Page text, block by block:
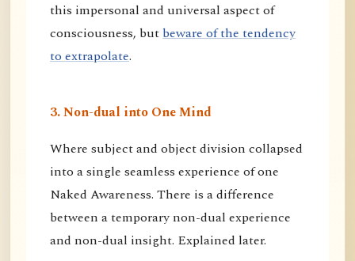
this impersonal and universal aspect of
consciousness, butbeware of the tendency
to extrapolate.
3. Non-dual into One Mind
Where subject and object division collapsed
into a single seamless experience of one
Naked Awareness. There is a difference
between a temporary non-dual experience
and non-dual insight. Explained later.